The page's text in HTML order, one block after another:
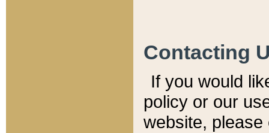
Contacting
If you would
policy or our
website,